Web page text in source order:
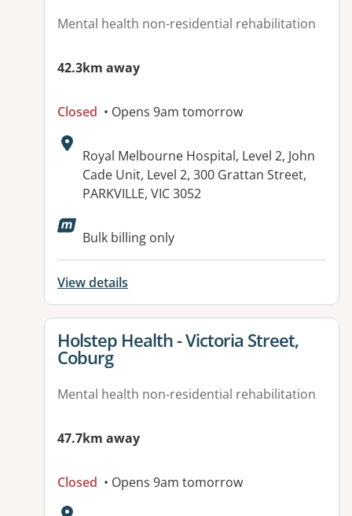
Mental health non-residential rehabilitation
42.3km away
Closed • Opens 9am tomorrow
Address:
Royal Melbourne Hospital, Level 2, John
Cade Unit, Level 2, 300 Grattan Street,
PARKVILLE, VIC 3052
Bulk billing only
View details
View details for
Holstep Health - Victoria Street,
Coburg
Mental health non-residential rehabilitation
47.7km away
Closed • Opens 9am tomorrow